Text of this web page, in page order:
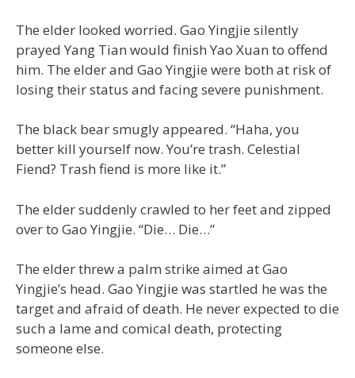
The elder looked worried. Gao Yingjie silently
prayed Yang Tian would finish Yao Xuan to offend
him. The elder and Gao Yingjie were both at risk of
losing their status and facing severe punishment.
The black bear smugly appeared. “Haha, you
better kill yourself now. You’re trash. Celestial
Fiend? Trash fiend is more like it.”
The elder suddenly crawled to her feet and zipped
over to Gao Yingjie. “Die… Die…”
The elder threw a palm strike aimed at Gao
Yingjie’s head. Gao Yingjie was startled he was the
target and afraid of death. He never expected to die
such a lame and comical death, protecting
someone else.